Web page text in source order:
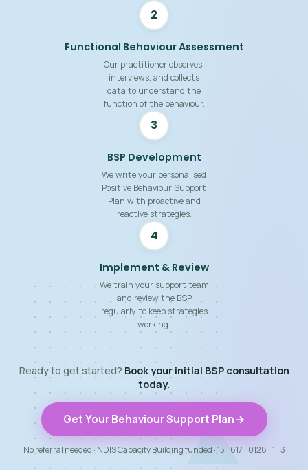
2
Functional Behaviour Assessment
Our practitioner observes,
interviews, and collects
data to understand the
function of the behaviour.
3
BSP Development
We write your personalised
Positive Behaviour Support
Plan with proactive and
reactive strategies.
4
Implement & Review
We train your support team
and review the BSP
regularly to keep strategies
working.
Ready to get started? Book your initial BSP consultation
today.
Get Your Behaviour Support Plan
No referral needed · NDIS Capacity Building funded · 15_617_0128_1_3